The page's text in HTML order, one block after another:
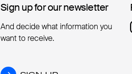
Sign up for our newsletter
Sign up for our newsletter
And decide what information you
want to receive.